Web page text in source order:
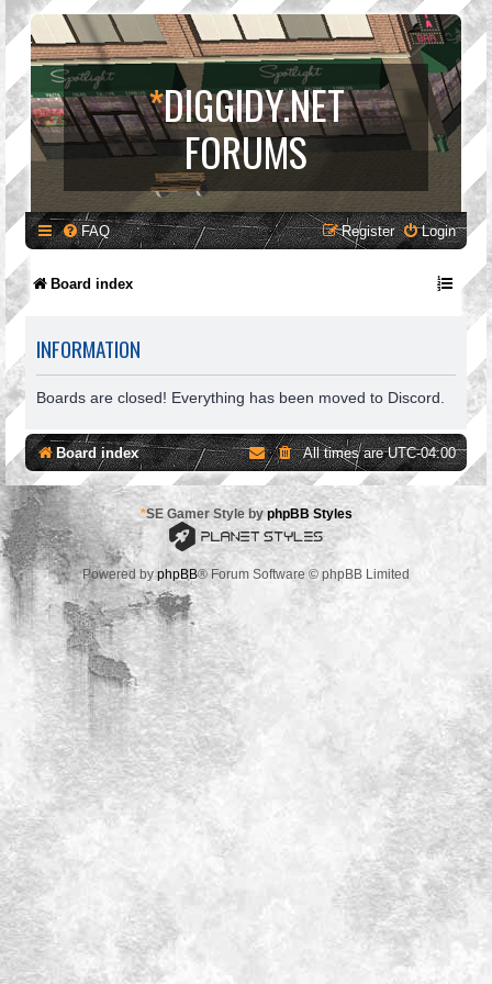
*DIGGIDY.NET
FORUMS
FAQ Login
Register
Board index
INFORMATION
Boards are closed! Everything has been moved to Discord.
Board index All times areUTC-04:00
*SE Gamer Style by phpBB Styles
Powered byphpBB® Forum Software © phpBB Limited